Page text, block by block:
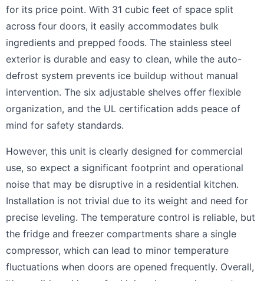
for its price point. With 31 cubic feet of space split
across four doors, it easily accommodates bulk
ingredients and prepped foods. The stainless steel
exterior is durable and easy to clean, while the auto-
defrost system prevents ice buildup without manual
intervention. The six adjustable shelves offer flexible
organization, and the UL certification adds peace of
mind for safety standards.
However, this unit is clearly designed for commercial
use, so expect a significant footprint and operational
noise that may be disruptive in a residential kitchen.
Installation is not trivial due to its weight and need for
precise leveling. The temperature control is reliable, but
the fridge and freezer compartments share a single
compressor, which can lead to minor temperature
fluctuations when doors are opened frequently. Overall,